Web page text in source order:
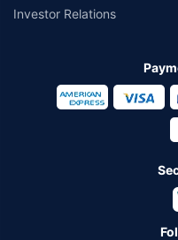
Investor Relations